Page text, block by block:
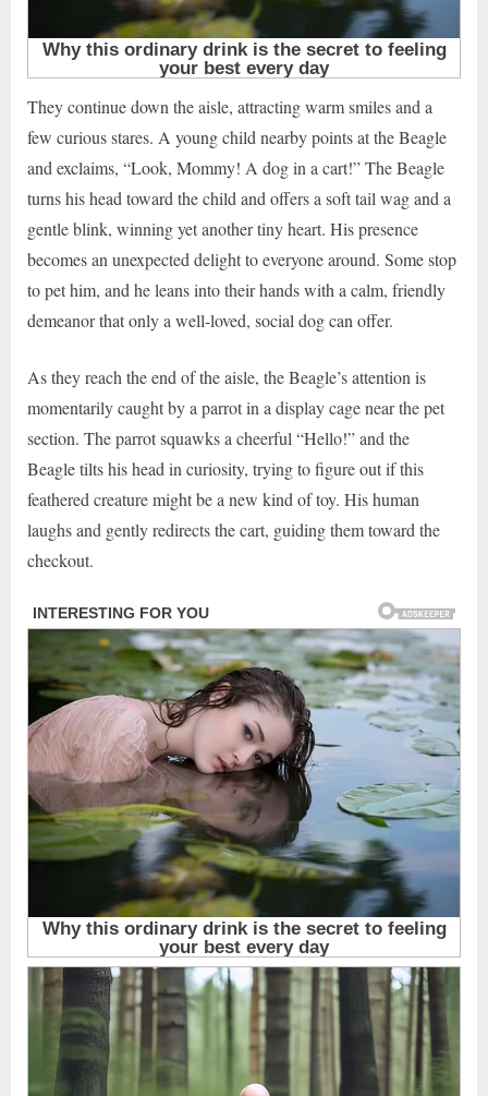
They continue down the aisle, attracting warm smiles and a
few curious stares. A young child nearby points at the Beagle
and exclaims, “Look, Mommy! A dog in a cart!” The Beagle
turns his head toward the child and offers a soft tail wag and a
gentle blink, winning yet another tiny heart. His presence
becomes an unexpected delight to everyone around. Some stop
to pet him, and he leans into their hands with a calm, friendly
demeanor that only a well-loved, social dog can offer.
As they reach the end of the aisle, the Beagle’s attention is
momentarily caught by a parrot in a display cage near the pet
section. The parrot squawks a cheerful “Hello!” and the
Beagle tilts his head in curiosity, trying to figure out if this
feathered creature might be a new kind of toy. His human
laughs and gently redirects the cart, guiding them toward the
checkout.